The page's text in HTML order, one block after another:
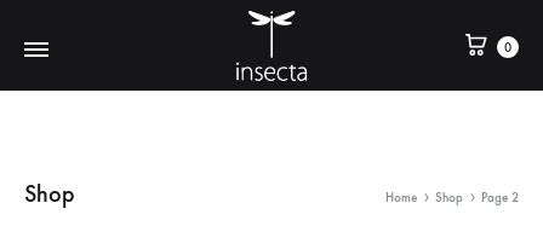
0
Shop Home Shop Page 2